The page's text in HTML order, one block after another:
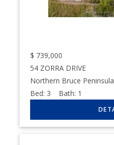
$ 739,000
54 ZORRA DRIVE
Northern Bruce Peninsula
Bed: 3 Bath: 1